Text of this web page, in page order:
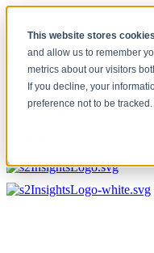
This website stores
and allow us to remember
metrics about our visitors
If you decline, your
preference not to be tracked.
Watch Now
Home
Work